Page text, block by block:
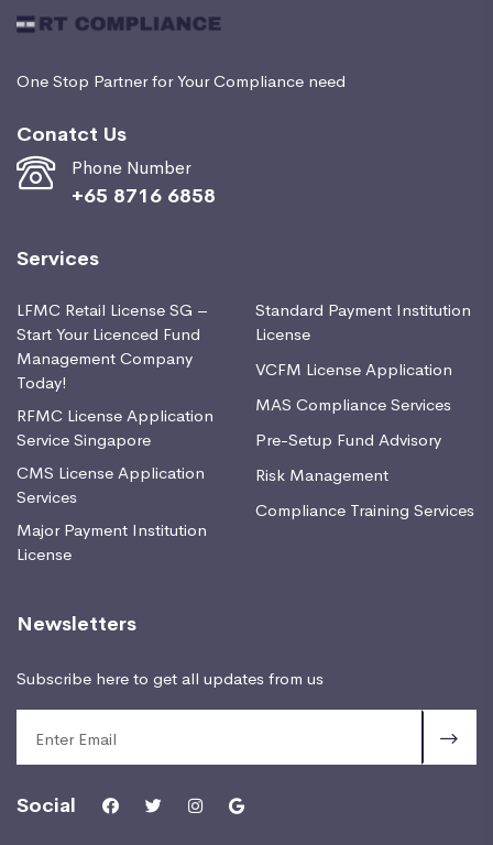
One Stop Partner for Your Compliance need
Conatct Us
Phone Number
+65 8716 6858
Services
LFMC Retail License SG –
Start Your Licenced Fund
Management Company
Today!
RFMC License Application
Service Singapore
CMS License Application
Services
Major Payment Institution
License
Standard Payment Institution
License
VCFM License Application
MAS Compliance Services
Pre-Setup Fund Advisory
Risk Management
Compliance Training Services
Newsletters
Subscribe here to get all updates from us
Social